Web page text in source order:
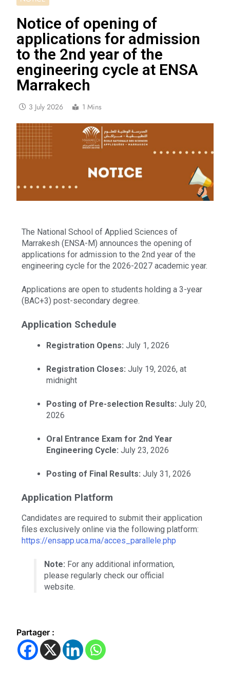
Notice of opening of
applications for admission
to the 2nd year of the
engineering cycle at ENSA
Marrakech
3 July 2026 1 Mins
The National School of Applied Sciences of
Marrakesh (ENSA-M) announces the opening of
applications for admission to the 2nd year of the
engineering cycle for the 2026-2027 academic year.
Applications are open to students holding a 3-year
(BAC+3) post-secondary degree.
Application Schedule
Registration Opens: July 1, 2026
Registration Closes: July 19, 2026, at
midnight
Posting of Pre-selection Results: July 20,
2026
Oral Entrance Exam for 2nd Year
Engineering Cycle: July 23, 2026
Posting of Final Results: July 31, 2026
Application Platform
Candidates are required to submit their application
files exclusively online via the following platform:
https://ensapp.uca.ma/acces_parallele.php
Note: For any additional information,
please regularly check our official
website.
Partager :